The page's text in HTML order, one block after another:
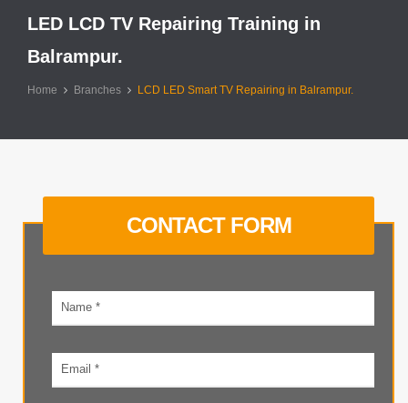
LED LCD TV Repairing Training in
Balrampur.
Home Branches LCD LED Smart TV Repairing in Balrampur.
CONTACT FORM